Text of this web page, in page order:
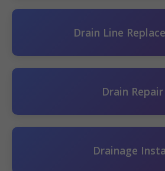
Drain Line
Drain Repair
Drainage